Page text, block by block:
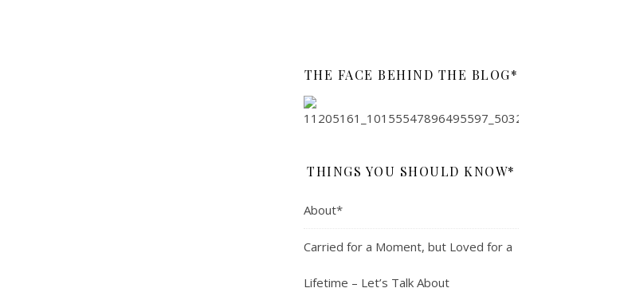
THE FACE BEHIND THE BLOG*
THINGS YOU SHOULD KNOW*
About*
Carried for a Moment, but Loved for a
Lifetime – Let’s Talk About